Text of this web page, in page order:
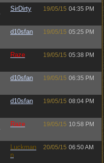
SirDirty 19/05/15 04:35 PM
d10sfan 19/05/15 05:25 PM
Raze 19/05/15 05:38 PM
d10sfan 19/05/15 06:35 PM
d10sfan 19/05/15 08:04 PM
Raze 19/05/15 10:58 PM
Luckman
n
20/05/15 06:50 AM